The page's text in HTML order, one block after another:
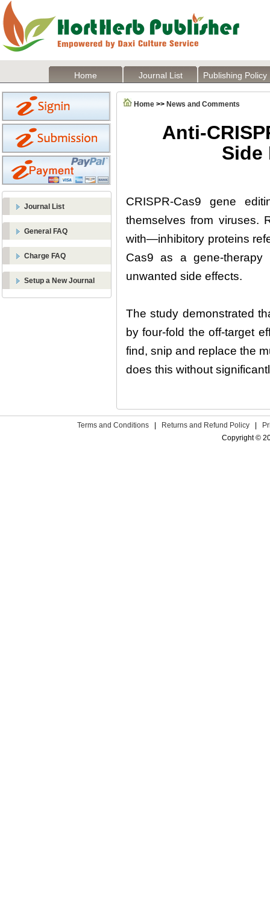
Home Journal List Publishing Policy
Journal List
General FAQ
Charge FAQ
Setup a New Journal
Home >> News and Comments
Anti-
Side
CRISPR-Cas9 gene
themselves from viruses.
with—inhibitory proteins
Cas9 as a gene-therapy
unwanted side effects.
The study demonstrated
by four-fold the off-target
find, snip and replace the
does this without
Terms and Conditions Returns and Refund Policy
Copyright ©